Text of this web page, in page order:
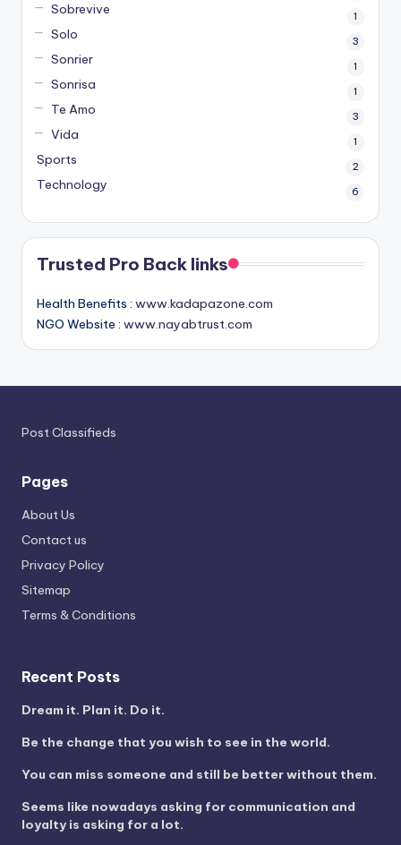
Sobrevive 1
Solo 3
Sonrier 1
Sonrisa 1
Te Amo 3
Vida 1
Sports 2
Technology 6
Trusted Pro Back links
Health Benefits : www.kadapazone.com
NGO Website : www.nayabtrust.com
Post Classifieds
Pages
About Us
Contact us
Privacy Policy
Sitemap
Terms & Conditions
Recent Posts
Dream it. Plan it. Do it.
Be the change that you wish to see in the world.
You can miss someone and still be better without them.
Seems like nowadays asking for communication and
loyalty is asking for a lot.